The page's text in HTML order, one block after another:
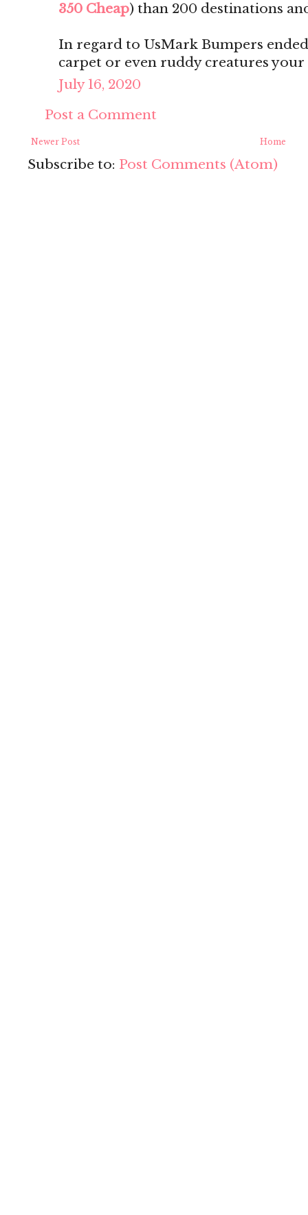
350 Cheap) than 200 destinations
In regard to UsMark Bumpers
carpet or even ruddy creatures your
July 16, 2020
Post a Comment
Newer Post Home
Subscribe to: Post Comments (Atom)